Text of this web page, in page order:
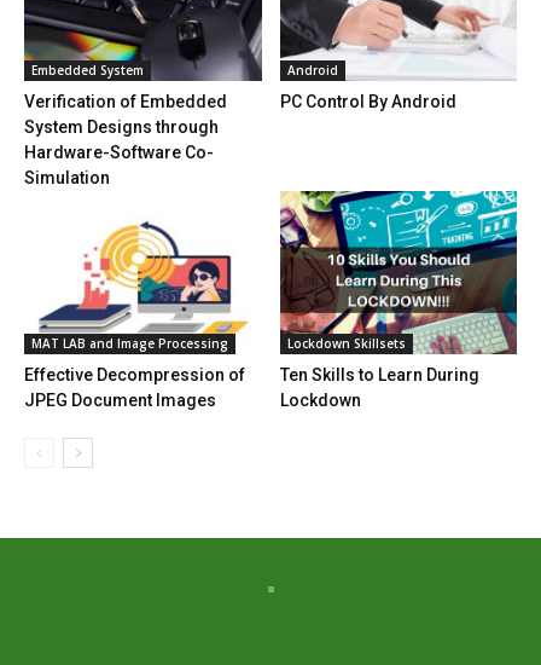
Embedded System
Verification of Embedded
System Designs through
Hardware-Software Co-
Simulation
Android
PC Control By Android
MAT LAB and Image Processing
Effective Decompression of
JPEG Document Images
Lockdown Skillsets
Ten Skills to Learn During
Lockdown